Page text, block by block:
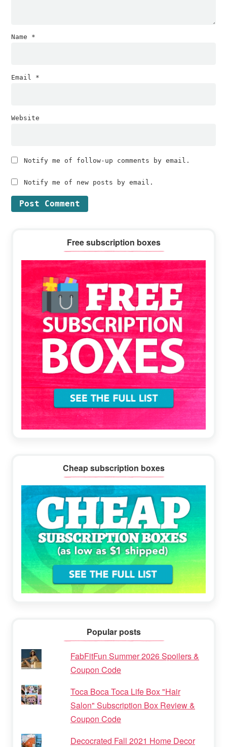
Name *
Email *
Website
Notify me of follow-up comments by email.
Notify me of new posts by email.
Sidebar
Free subscription boxes
Cheap subscription boxes
Popular posts
FabFitFun Summer 2026 Spoilers &
Coupon Code
Toca Boca Toca Life Box "Hair
Salon" Subscription Box Review &
Coupon Code
Decocrated Fall 2021 Home Decor